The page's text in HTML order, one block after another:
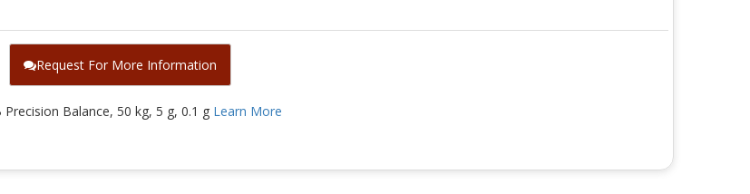
Request For More Information
Precision Balance, 50 kg, 5 g, 0.1 g Learn More